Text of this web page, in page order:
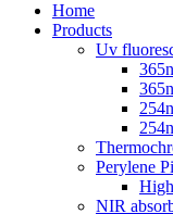
Home
Products
Uv
Perylene
NIR